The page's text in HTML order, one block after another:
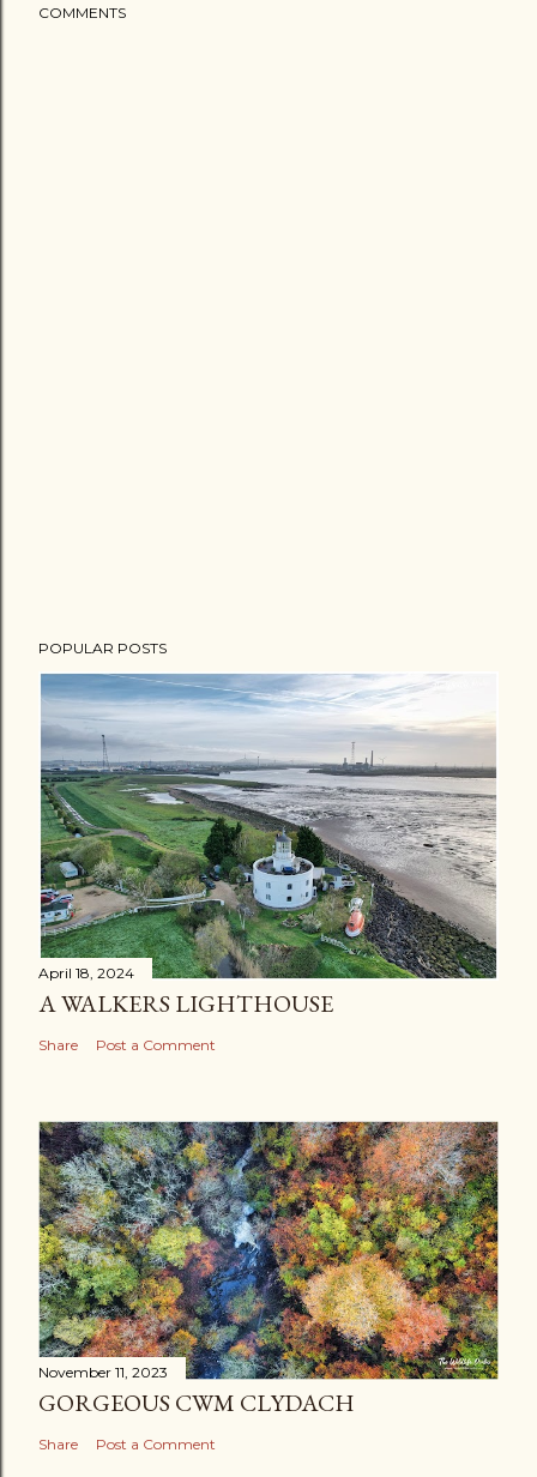
COMMENTS
POPULAR POSTS
April 18, 2024
A WALKERS LIGHTHOUSE
Share Post a Comment
November 11, 2023
GORGEOUS CWM CLYDACH
Share Post a Comment